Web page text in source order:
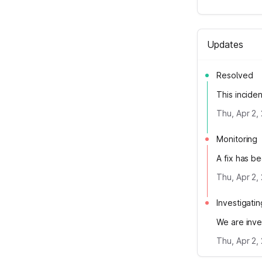
Updates
Resolved
This
Thu, Apr 2,
Monitoring
A fix has
Thu, Apr 2,
We are
Thu, Apr 2,